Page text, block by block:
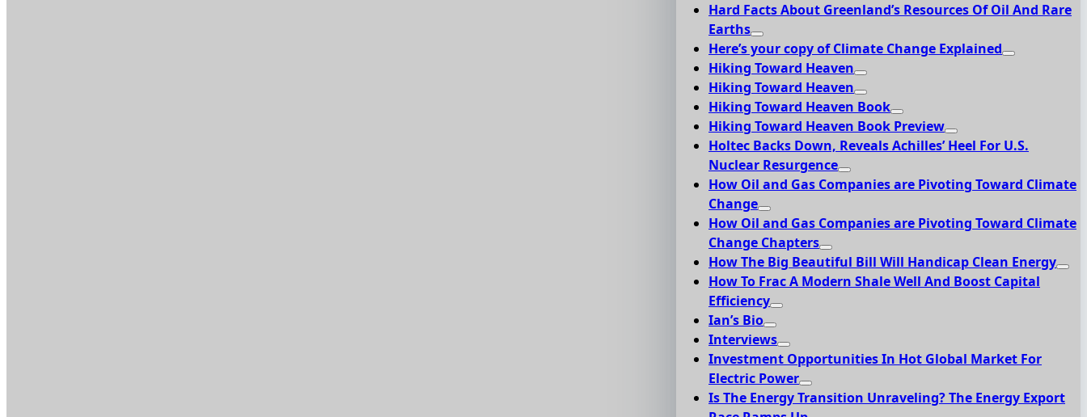
Hard Facts About Greenland’s Resources Of Oil And Rare
Earths
Here’s your copy of Climate Change Explained
Hiking Toward Heaven
Hiking Toward Heaven
Hiking Toward Heaven Book
Hiking Toward Heaven Book Preview
Holtec Backs Down, Reveals Achilles’ Heel For U.S.
Nuclear Resurgence
How Oil and Gas Companies are Pivoting Toward Climate
Change
How Oil and Gas Companies are Pivoting Toward Climate
Change Chapters
How The Big Beautiful Bill Will Handicap Clean Energy
How To Frac A Modern Shale Well And Boost Capital
Efficiency
Ian’s Bio
Interviews
Investment Opportunities In Hot Global Market For
Electric Power
Is The Energy Transition Unraveling? The Energy Export